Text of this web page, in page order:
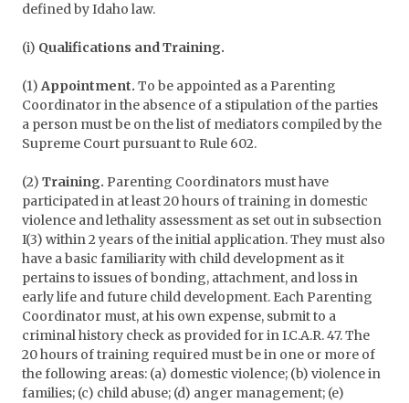
defined by Idaho law.
(i) Qualifications and Training.
(1)Appointment. To be appointed as a Parenting
Coordinator in the absence of a stipulation of the parties
a person must be on the list of mediators compiled by the
Supreme Court pursuant to Rule 602.
(2) Training. Parenting Coordinators must have
participated in at least 20 hours of training in domestic
violence and lethality assessment as set out in subsection
I(3) within 2 years of the initial application. They must also
have a basic familiarity with child development as it
pertains to issues of bonding, attachment, and loss in
early life and future child development. Each Parenting
Coordinator must, at his own expense, submit to a
criminal history check as provided for in I.C.A.R. 47. The
20 hours of training required must be in one or more of
the following areas: (a) domestic violence; (b) violence in
families; (c) child abuse; (d) anger management; (e)